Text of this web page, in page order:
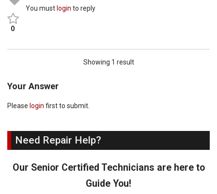
0
You must login to reply
Showing 1 result
Your Answer
Please login first to submit.
Need Repair Help?
Our Senior Certified Technicians are here to
Guide You!